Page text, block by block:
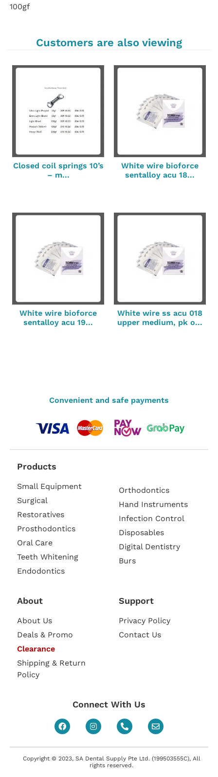
100gf
Customers are also viewing
Closed coil springs 10’s
– m...
White wire bioforce
sentalloy acu 18...
White wire bioforce
sentalloy acu 19...
White wire ss acu 018
upper medium, pk o...
Convenient and safe payments
Products
Small Equipment
Surgical
Restoratives
Prosthodontics
Oral Care
Teeth Whitening
Endodontics
Orthodontics
Hand Instruments
Infection Control
Disposables
Digital Dentistry
Burs
About
About Us
Deals & Promo
Clearance
Shipping & Return
Policy
Support
Privacy Policy
Contact Us
Connect With Us
Copyright © 2023, SA Dental Supply Pte Ltd. (199503555C), All
rights reserved.